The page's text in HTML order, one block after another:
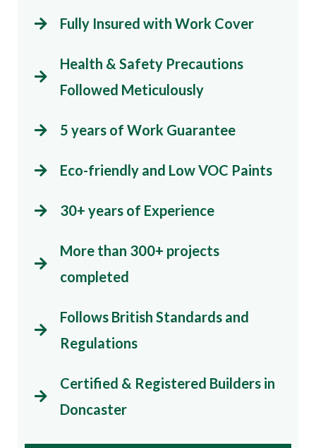
Fully Insured with Work Cover
Health & Safety Precautions
Followed Meticulously
5 years of Work Guarantee
Eco-friendly and Low VOC Paints
30+ years of Experience
More than 300+ projects
completed
Follows British Standards and
Regulations
Certified & Registered Builders in
Doncaster